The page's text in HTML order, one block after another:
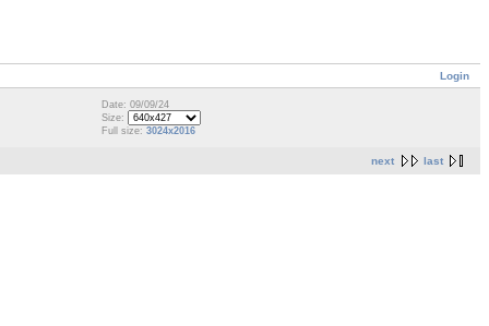
Login
Date: 09/09/24
Size:
Full size: 3024x2016
next last